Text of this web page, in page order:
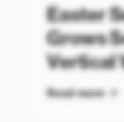
Easter
Grows
Vertical
Read more